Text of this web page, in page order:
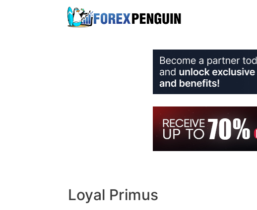
Loyal Primus